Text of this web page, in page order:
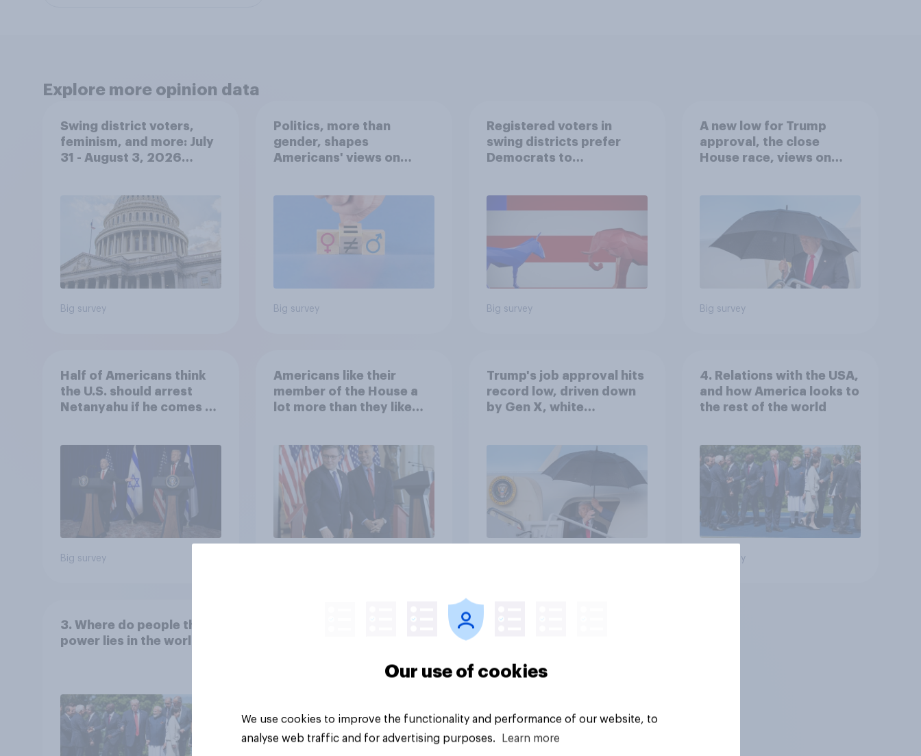
Explore more opinion data
Swing district voters,
feminism, and more: July
31 - August 3, 2026
Big survey
Politics, more than
gender, shapes
Americans' views on
Big survey
Registered voters in
swing districts prefer
Democrats to
Big survey
A new low for Trump
approval, the close
House race, views on
Economist/YouGov Poll
Big survey
Half of Americans think
the U.S. should arrest
Netanyahu if he comes to
Big survey
Americans like their
member of the House a
lot more than they like
Trump's job approval hits
record low, driven down
by Gen X, white
4. Relations with the USA,
and how America looks to
the rest of the world
Big survey
3. Where do people think
power lies in the world?
Our use of cookies
We use cookies to improve the functionality and performance of our website, to
analyse web traffic and for advertising purposes.
Learn more